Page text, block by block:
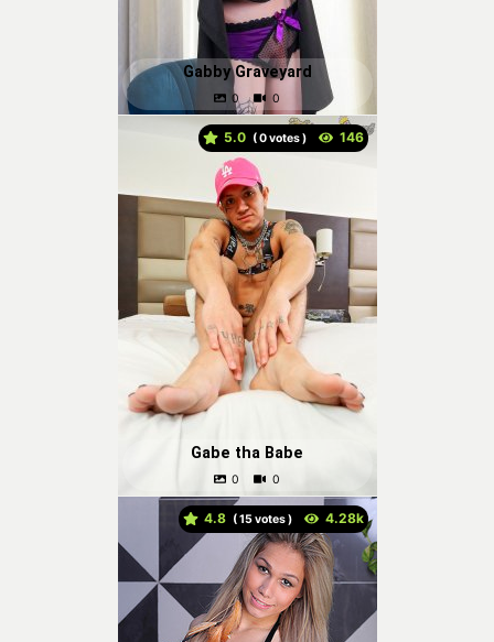
Gabby Graveyard
5.0 ( votes )
Gabe tha Babe
4.8 ( votes )